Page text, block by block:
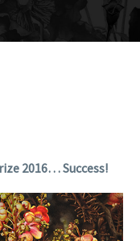
2016… Success!